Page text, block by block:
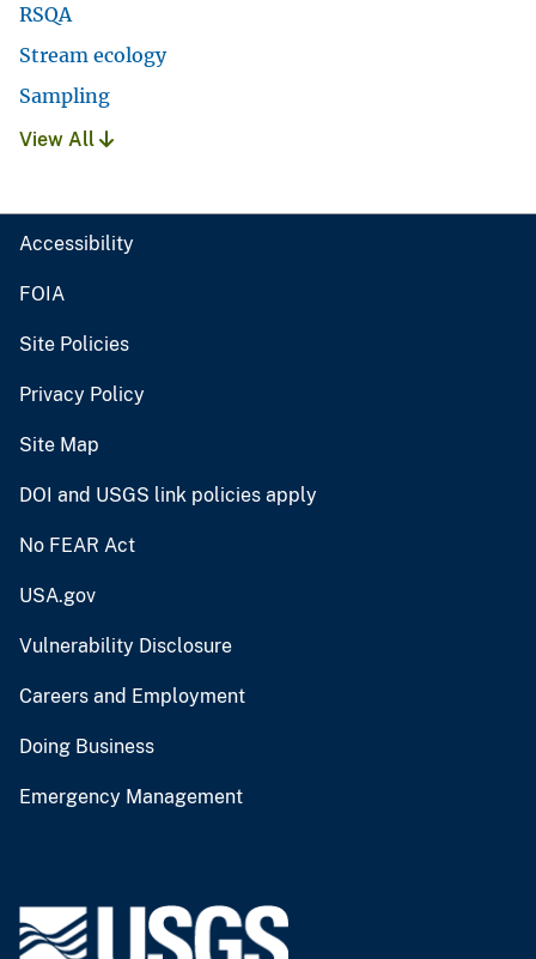
RSQA
Stream ecology
Sampling
View All
Accessibility
FOIA
Site Policies
Privacy Policy
Site Map
DOI and USGS link policies apply
No FEAR Act
USA.gov
Vulnerability Disclosure
Careers and Employment
Doing Business
Emergency Management